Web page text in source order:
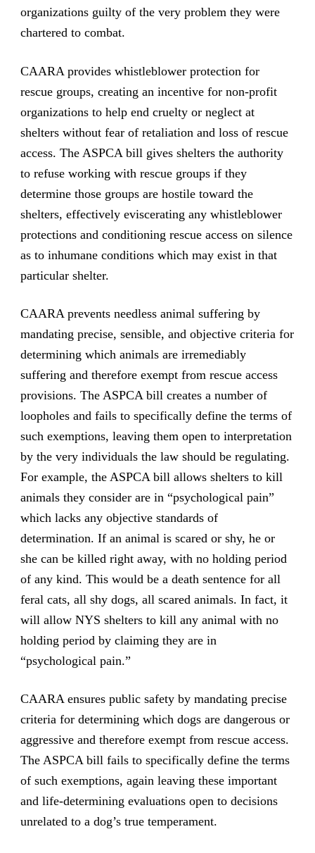
organizations guilty of the very problem they were
chartered to combat.
CAARA provides whistleblower protection for
rescue groups, creating an incentive for non-profit
organizations to help end cruelty or neglect at
shelters without fear of retaliation and loss of rescue
access. The ASPCA bill gives shelters the authority
to refuse working with rescue groups if they
determine those groups are hostile toward the
shelters, effectively eviscerating any whistleblower
protections and conditioning rescue access on silence
as to inhumane conditions which may exist in that
particular shelter.
CAARA prevents needless animal suffering by
mandating precise, sensible, and objective criteria for
determining which animals are irremediably
suffering and therefore exempt from rescue access
provisions. The ASPCA bill creates a number of
loopholes and fails to specifically define the terms of
such exemptions, leaving them open to interpretation
by the very individuals the law should be regulating.
For example, the ASPCA bill allows shelters to kill
animals they consider are in “psychological pain”
which lacks any objective standards of
determination. If an animal is scared or shy, he or
she can be killed right away, with no holding period
of any kind. This would be a death sentence for all
feral cats, all shy dogs, all scared animals. In fact, it
will allow NYS shelters to kill any animal with no
holding period by claiming they are in
“psychological pain.”
CAARA ensures public safety by mandating precise
criteria for determining which dogs are dangerous or
aggressive and therefore exempt from rescue access.
The ASPCA bill fails to specifically define the terms
of such exemptions, again leaving these important
and life-determining evaluations open to decisions
unrelated to a dog’s true temperament.